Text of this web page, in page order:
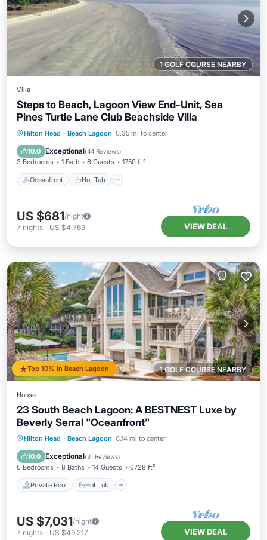
1 GOLF COURSE NEARBY
Villa
Steps to Beach, Lagoon View End-Unit, Sea
Pines Turtle Lane Club Beachside Villa
Hilton Head · Beach Lagoon 0.35 mi to center
10.0 Exceptional(44 Reviews)
3 Bedrooms 1 Bath 6 Guests 1750 ft²
Oceanfront Hot Tub
Oceanfront Hot Tub
Parking
Pool
US $681/night
7 nights - US $4,769 VIEW DEAL
1 GOLF COURSE NEARBY
Top 10% in Beach Lagoon
House
23 South Beach Lagoon: A BESTNEST Luxe by
Beverly Serral "Oceanfront"
Hilton Head · Beach Lagoon 0.14 mi to center
10.0 Exceptional(31 Reviews)
6 Bedrooms 8 Baths 14 Guests 6728 ft²
Private Pool Hot Tub
Private Pool Hot Tub
Pool
Balcony/Terrace
US $7,031/night
7 nights - US $49,217 VIEW DEAL